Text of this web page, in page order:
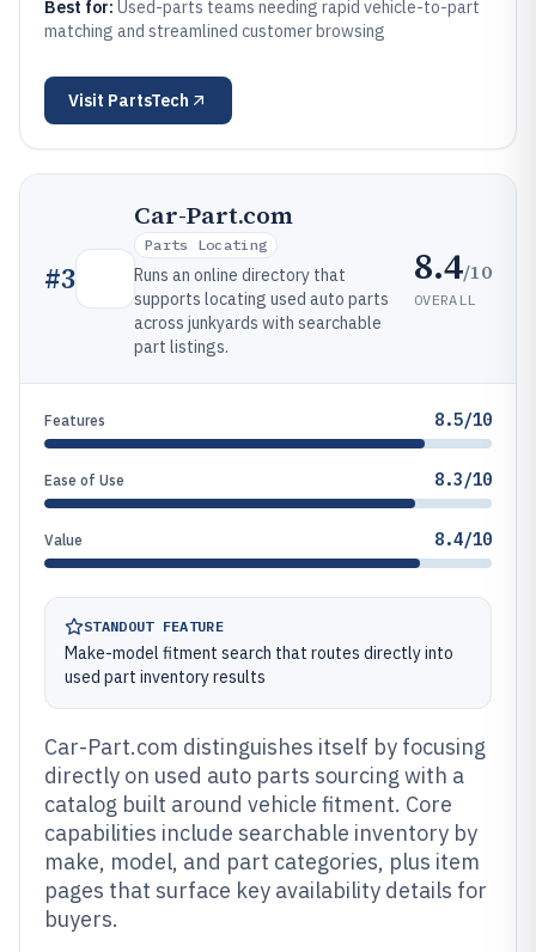
Best for: Used-parts teams needing rapid vehicle-to-part
matching and streamlined customer browsing
Visit PartsTech
#3
Car-Part.com
Parts Locating
Runs an online directory that
supports locating used auto parts
across junkyards with searchable
part listings.
8.4/10
OVERALL
Features 8.5/10
Ease of Use 8.3/10
Value 8.4/10
STANDOUT FEATURE
Make-model fitment search that routes directly into
used part inventory results
Car-Part.com distinguishes itself by focusing
directly on used auto parts sourcing with a
catalog built around vehicle fitment. Core
capabilities include searchable inventory by
make, model, and part categories, plus item
pages that surface key availability details for
buyers.